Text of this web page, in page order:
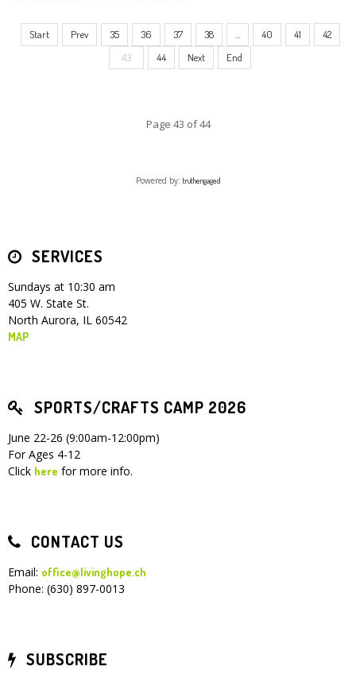
Start Prev 35 36 37 38 40 41 42
43 44 Next End
Page 43 of 44
Powered by: truthengaged
SERVICES
Sundays at 10:30 am
405 W. State St.
North Aurora, IL 60542
MAP
SPORTS/CRAFTS CAMP 2026
June 22-26 (9:00am-12:00pm)
For Ages 4-12
Click here for more info.
CONTACT US
Email: office@livinghope.ch
Phone: (630) 897-0013
SUBSCRIBE